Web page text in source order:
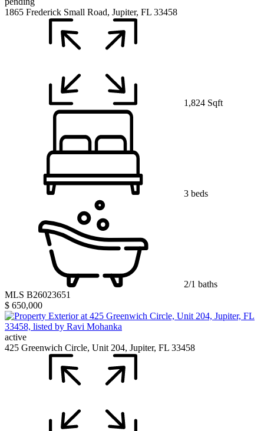
1865 Frederick Small Road, Jupiter, FL 33458
1,824 Sqft
3 beds
2/1 baths
MLS B26023651
$ 650,000
active
425 Greenwich Circle, Unit 204, Jupiter, FL 33458